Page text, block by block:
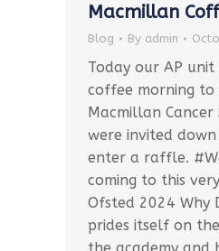
Macmillan
Blog By admin
Today our AP
coffee morning to
Macmillan
were invited
enter a raffle.
coming to this
Ofsted 2024 Why
prides itself on
the academy and